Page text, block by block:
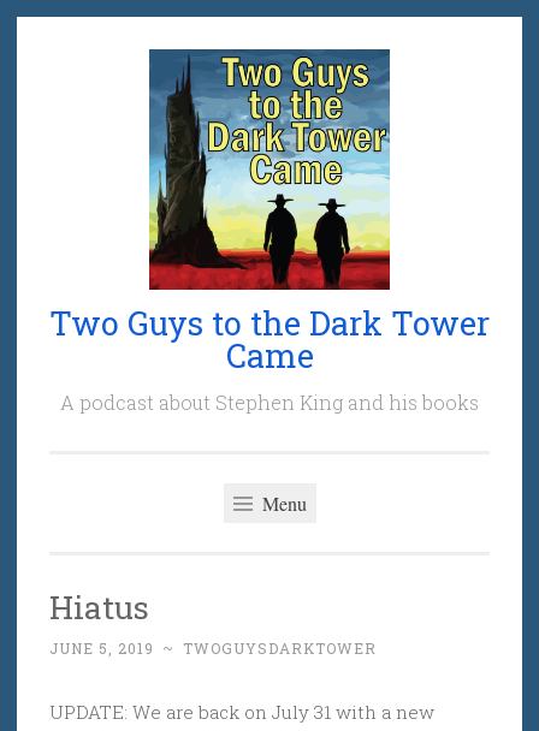
Two Guys to the Dark Tower
Came
A podcast about Stephen King and his books
Menu
Hiatus
JUNE 5, 2019 ~ TWOGUYSDARKTOWER
UPDATE: We are back on July 31 with a new